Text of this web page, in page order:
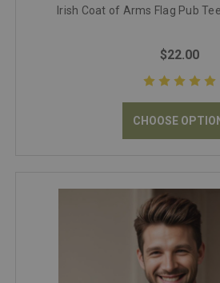
Irish Coat of Arms Flag Pub
$22.00
CHOOSE